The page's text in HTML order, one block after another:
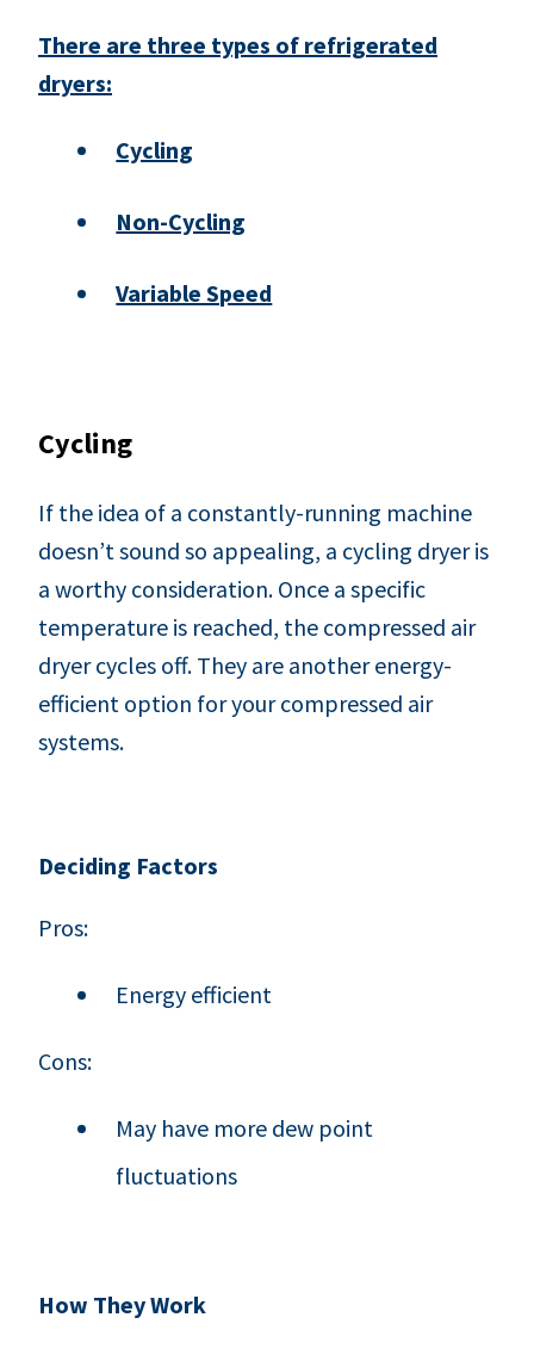
There are three types of refrigerated
dryers:
Cycling
Non-Cycling
Variable Speed
Cycling
If the idea of a constantly-running machine
doesn’t sound so appealing, a cycling dryer is
a worthy consideration. Once a specific
temperature is reached, the compressed air
dryer cycles off. They are another energy-
efficient option for your compressed air
systems.
Deciding Factors
Pros:
Energy efficient
Cons:
May have more dew point
fluctuations
How They Work